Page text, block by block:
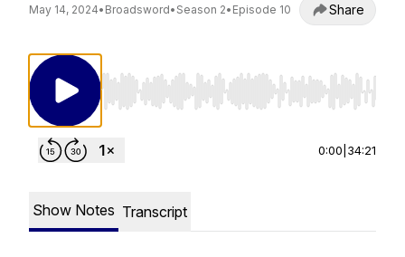
May 14, 2024• Broadsword• Season 2• Episode 10 Share
Use Left/Right to seek, Home/End to jump
0:00 34:21
Show Notes Transcript